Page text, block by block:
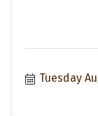
Tuesday